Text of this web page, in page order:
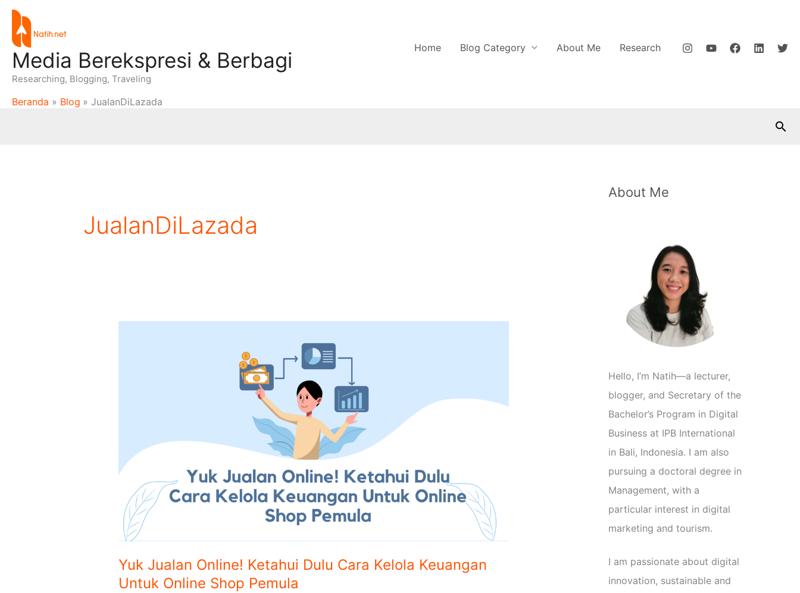
Lewati
konten
Media Berekspresi & Berbagi
Researching, Blogging, Traveling
Home Blog Category About Me Research
Beranda Blog JualanDiLazada
Cari
JualanDiLazada
Yuk Jualan Online! Ketahui Dulu Cara Kelola Keuangan
Untuk Online Shop Pemula
Keuangan
Untuk
Online
Shop
Pemula
About Me
Hello, I’m Natih—a lecturer,
blogger, and Secretary of the
Bachelor’s Program in Digital
Business at IPB International
in Bali, Indonesia. I am also
pursuing a doctoral degree in
Management, with a
particular interest in digital
marketing and tourism.
I am passionate about digital
innovation, sustainable and
P
r
i
e
s